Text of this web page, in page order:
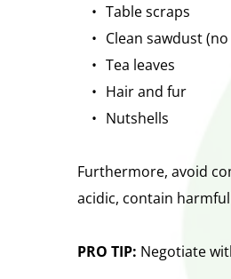
Table scraps
Clean sawdust
Tea leaves
Hair and fur
Nutshells
Furthermore, avoid
acidic, contain
PRO TIP: Negotiate